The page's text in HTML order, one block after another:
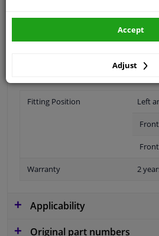
Fitting Position Left
Warranty 2
Applicability
Original part numbers
Adjust
Accept